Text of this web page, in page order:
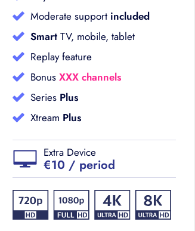
Moderate support included
SmartTV, mobile, tablet
Replay feature
Bonus XXX channels
Series Plus
Xtream Plus
Extra Device
€10 / period